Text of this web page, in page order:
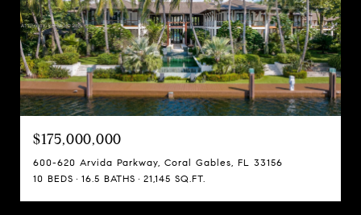
$175,000,000
600-620 Arvida Parkway, Coral Gables, FL 33156
10 BEDS
16.5 BATHS 21,145 SQ.FT.